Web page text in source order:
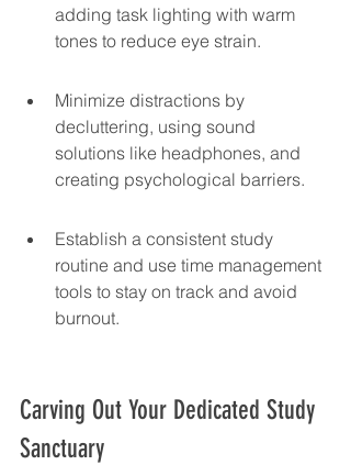
adding task lighting with warm
tones to reduce eye strain.
Minimize distractions by
decluttering, using sound
solutions like headphones, and
creating psychological barriers.
Establish a consistent study
routine and use time management
tools to stay on track and avoid
burnout.
Carving Out Your Dedicated Study
Sanctuary